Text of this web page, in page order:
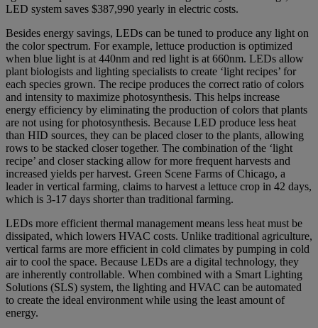
LED system saves $387,990 yearly in electric costs.
Besides energy savings, LEDs can be tuned to produce any light on
the color spectrum. For example, lettuce production is optimized
when blue light is at 440nm and red light is at 660nm. LEDs allow
plant biologists and lighting specialists to create ‘light recipes’ for
each species grown. The recipe produces the correct ratio of colors
and intensity to maximize photosynthesis. This helps increase
energy efficiency by eliminating the production of colors that plants
are not using for photosynthesis. Because LED produce less heat
than HID sources, they can be placed closer to the plants, allowing
rows to be stacked closer together. The combination of the ‘light
recipe’ and closer stacking allow for more frequent harvests and
increased yields per harvest. Green Scene Farms of Chicago, a
leader in vertical farming, claims to harvest a lettuce crop in 42 days,
which is 3-17 days shorter than traditional farming.
LEDs more efficient thermal management means less heat must be
dissipated, which lowers HVAC costs. Unlike traditional agriculture,
vertical farms are more efficient in cold climates by pumping in cold
air to cool the space. Because LEDs are a digital technology, they
are inherently controllable. When combined with a Smart Lighting
Solutions (SLS) system, the lighting and HVAC can be automated
to create the ideal environment while using the least amount of
energy.